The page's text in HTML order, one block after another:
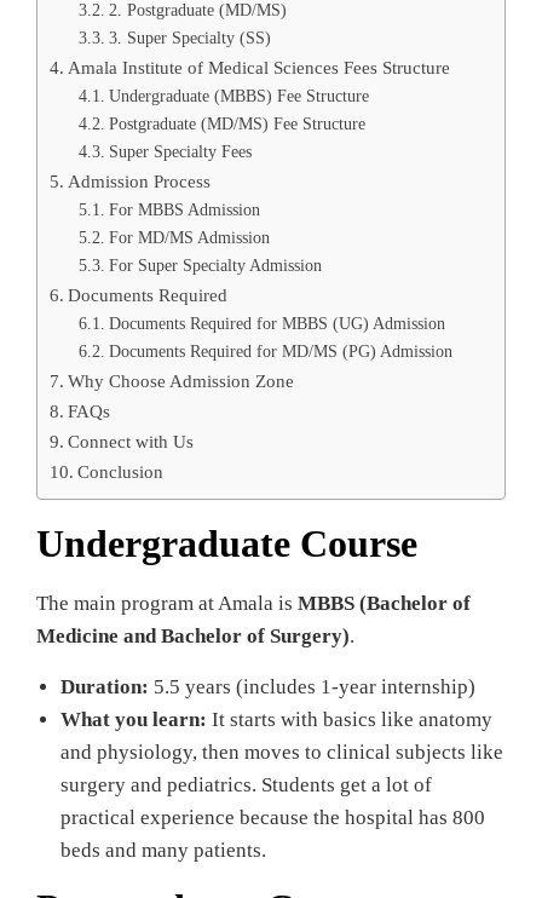
2. Postgraduate (MD/MS)
3. Super Specialty (SS)
Amala Institute of Medical Sciences Fees Structure
Undergraduate (MBBS) Fee Structure
Postgraduate (MD/MS) Fee Structure
Super Specialty Fees
Admission Process
For MBBS Admission
For MD/MS Admission
For Super Specialty Admission
Documents Required
Documents Required for MBBS (UG) Admission
Documents Required for MD/MS (PG) Admission
Why Choose Admission Zone
FAQs
Connect with Us
Conclusion
Undergraduate Course
The main program at Amala is MBBS (Bachelor of
Medicine and Bachelor of Surgery).
Duration: 5.5 years (includes 1-year internship)
What you learn: It starts with basics like anatomy
and physiology, then moves to clinical subjects like
surgery and pediatrics. Students get a lot of
practical experience because the hospital has 800
beds and many patients.